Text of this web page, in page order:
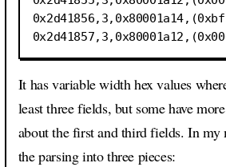
It has variable width hex values
least three fields, but some have
about the first and third fields. In
the parsing into three pieces: